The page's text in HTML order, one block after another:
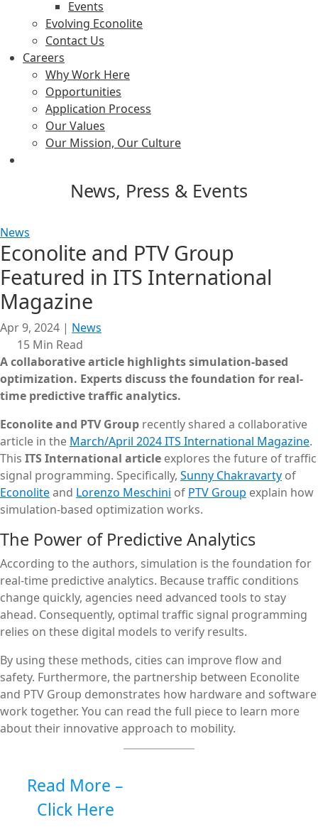
Events
Evolving Econolite
Contact Us
Careers
Why Work Here
Opportunities
Application Process
Our Values
Our Mission, Our Culture
News, Press & Events
News
Econolite and PTV Group
Featured in ITS International
Magazine
Apr 9, 2024 | News
15 Min Read
A collaborative article highlights simulation-based
optimization. Experts discuss the foundation for real-
time predictive traffic analytics.
Econolite and PTV Group recently shared a collaborative
article in the March/April 2024 ITS International Magazine.
This ITS International article explores the future of traffic
signal programming. Specifically, Sunny Chakravarty of
Econoliteand Lorenzo Meschini of PTV Group explain how
simulation-based optimization works.
The Power of Predictive Analytics
According to the authors, simulation is the foundation for
real-time predictive analytics. Because traffic conditions
change quickly, agencies need advanced tools to stay
ahead. Consequently, optimal traffic signal programming
relies on these digital models to verify results.
By using these methods, cities can improve flow and
safety. Furthermore, the partnership between Econolite
and PTV Group demonstrates how hardware and software
work together. You can read the full piece to learn more
about their innovative approach to mobility.
Read More –
Click Here